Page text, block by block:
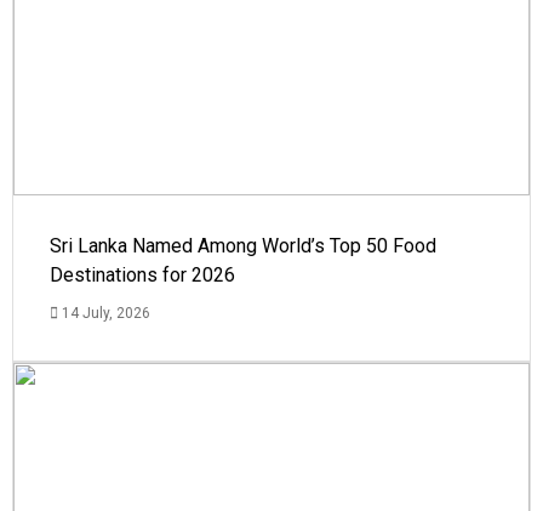
Sri Lanka Named Among World’s Top 50 Food
Destinations for 2026
14 July, 2026